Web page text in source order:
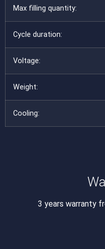
Max filling quantity:
Cycle duration:
Voltage:
Weight:
Cooling:
3 years warranty